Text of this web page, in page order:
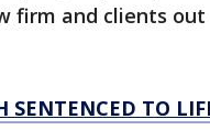
firm and clients
SENTENCED TO